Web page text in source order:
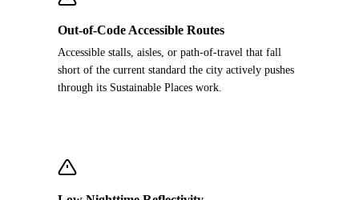
Out-of-Code Accessible Routes
Accessible stalls, aisles, or path-of-travel that fall
short of the current standard the city actively pushes
through its Sustainable Places work.